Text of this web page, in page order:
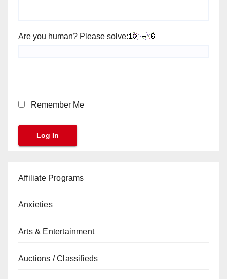
Are you human? Please solve:
Remember Me
Affiliate Programs
Anxieties
Arts & Entertainment
Auctions / Classifieds